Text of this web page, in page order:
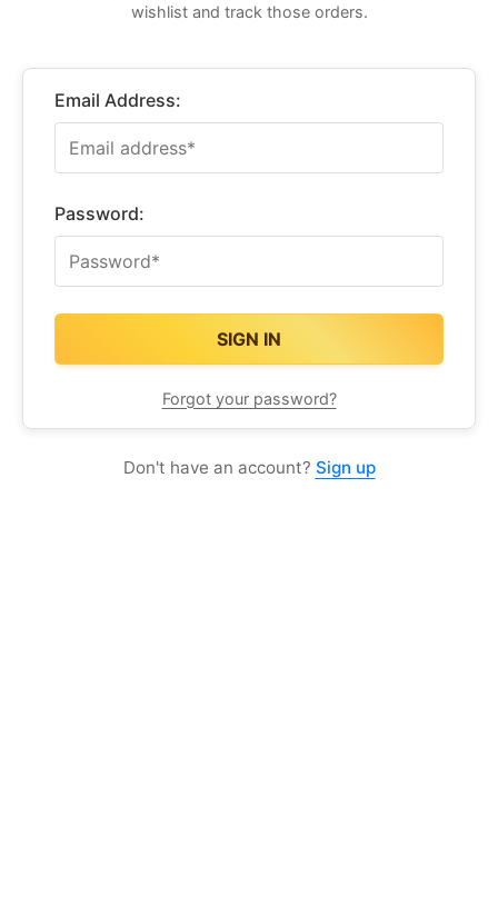
wishlist and track those orders.
Email Address:
Password:
Forgot your password?
Don't have an account? Sign up